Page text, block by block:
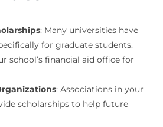
: Many universities have
for graduate students.
school’s financial aid office for
: Associations in your
scholarships to help future